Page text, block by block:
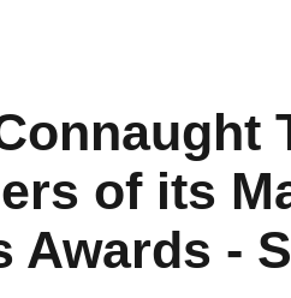
of its
Awards -